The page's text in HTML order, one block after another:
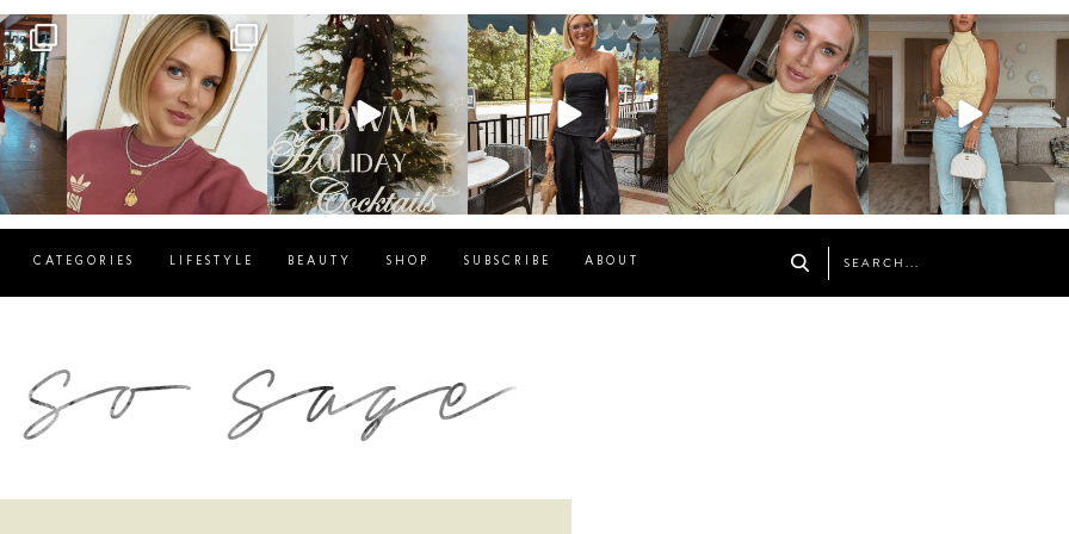
sosageblog
Dec 14
sosageblog
Dec 5
sosageblog
Oct 9
sosageblog
Oct 7
sosageblog
Sep 29
CATEGORIES LIFESTYLE BEAUTY SHOP SUBSCRIBE ABOUT